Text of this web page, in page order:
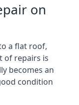
on
a flat roof,
of repairs is
becomes an
condition